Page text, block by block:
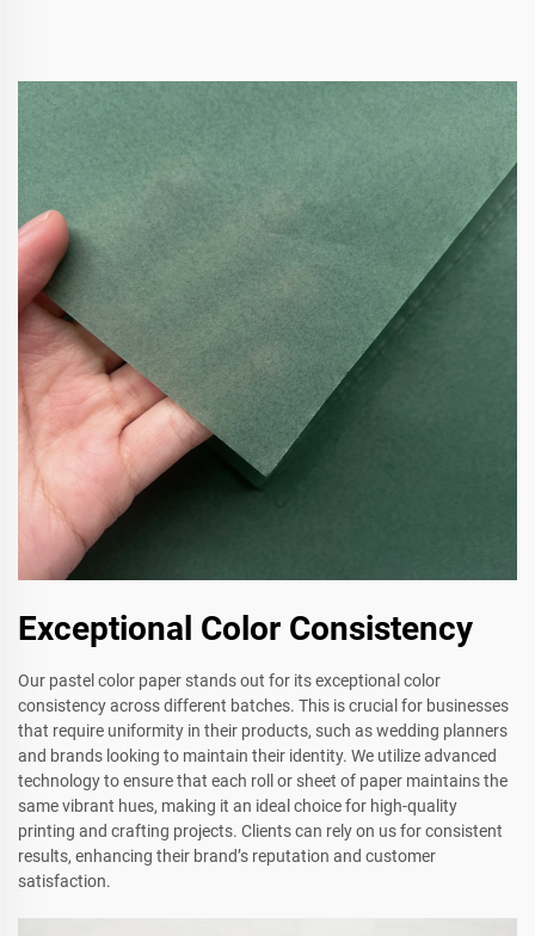
Exceptional Color Consistency
Our pastel color paper stands out for its exceptional color
consistency across different batches. This is crucial for businesses
that require uniformity in their products, such as wedding planners
and brands looking to maintain their identity. We utilize advanced
technology to ensure that each roll or sheet of paper maintains the
same vibrant hues, making it an ideal choice for high-quality
printing and crafting projects. Clients can rely on us for consistent
results, enhancing their brand’s reputation and customer
satisfaction.